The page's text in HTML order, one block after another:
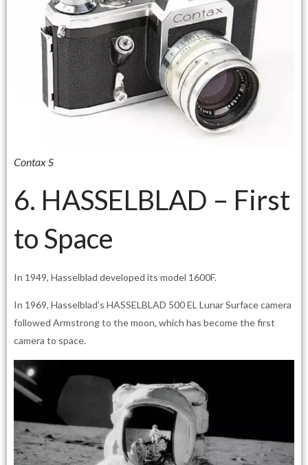
Contax S
6. HASSELBLAD – First
to Space
In 1949, Hasselblad developed its model 1600F.
In 1969, Hasselblad’s HASSELBLAD 500 EL Lunar Surface camera
followed Armstrong to the moon, which has become the first
camera to space.